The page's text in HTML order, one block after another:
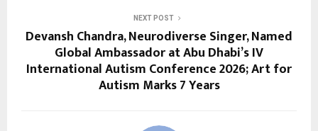
NEXT POST
Devansh Chandra, Neurodiverse Singer, Named
Global Ambassador at Abu Dhabi’s IV
International Autism Conference 2026; Art for
Autism Marks 7 Years